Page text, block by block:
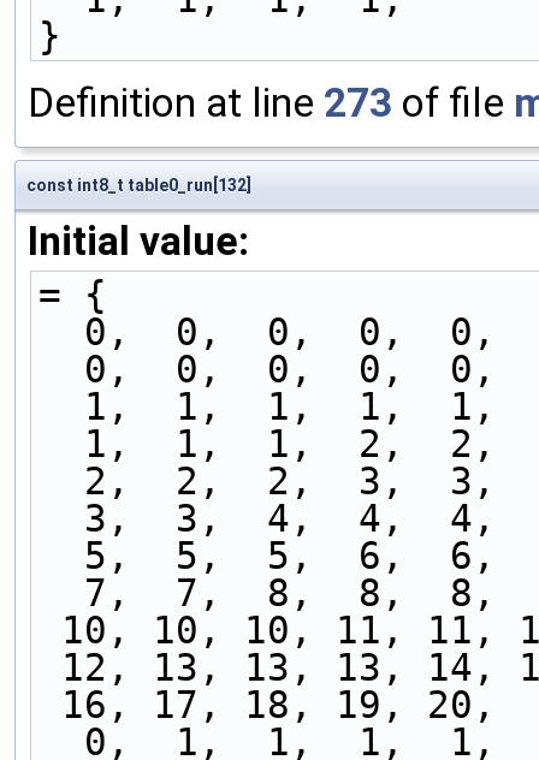
}
Definition at line 273 of file
const int8_t table0_run[132]
Initial value:
= {
0,  0,  0,  0,  0,
0,  0,  0,  0,  0,
1,  1,  1,  1,  1,
1,  1,  1,  2,  2,
2,  2,  2,  3,  3,
3,  3,  4,  4,  4,
5,  5,  5,  6,  6,
7,  7,  8,  8,  8,
10, 10, 10, 11, 11,
12, 13, 13, 13, 14,
16, 17, 18, 19,
0,  1,  1,  1,  1,